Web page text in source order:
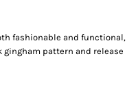
fashionable and functional,
pattern and release